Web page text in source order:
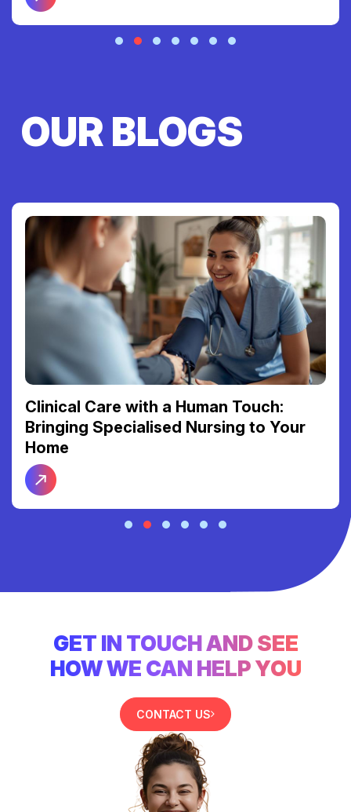
OUR BLOGS
Reclaiming Your Freedom: The Link
Between Reliable Transport and Social
Connection
GET IN TOUCH AND SEE
HOW WE CAN HELP YOU
CONTACT US